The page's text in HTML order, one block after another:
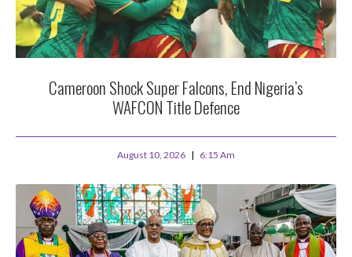
Cameroon Shock Super Falcons, End Nigeria’s
WAFCON Title Defence
August 10, 2026 6:15 Am